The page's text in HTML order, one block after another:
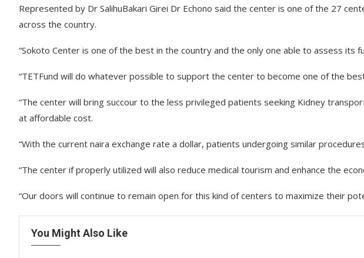
Represented by Dr SalihuBakari Girei Dr Echono said the center is one of the 27
across the country.
“Sokoto Center is one of the best in the country and the only one able to assess its
“TETFund will do whatever possible to support the center to become one of the best
“The center will bring succour to the less privileged patients seeking Kidney
at affordable cost.
“With the current naira exchange rate a dollar, patients undergoing similar
“The center if properly utilized will also reduce medical tourism and enhance the
“Our doors will continue to remain open for this kind of centers to maximize their
You Might Also Like